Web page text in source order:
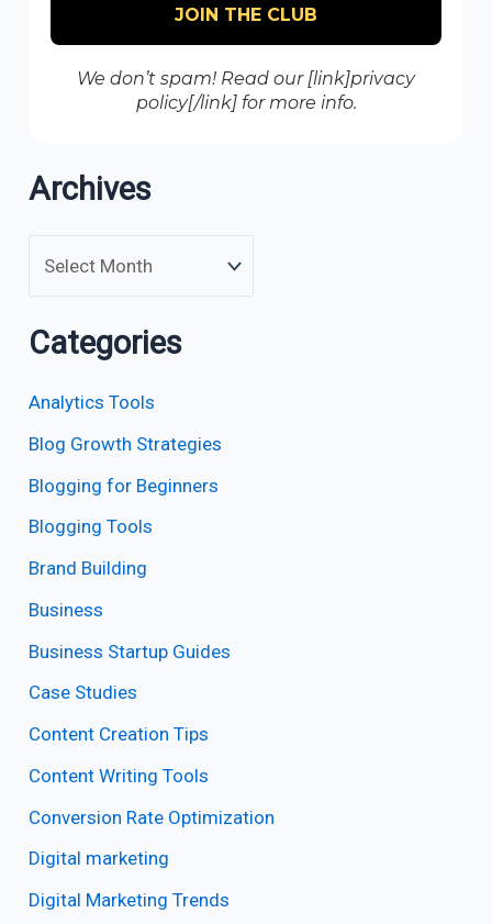
We don’t spam! Read our [link]privacy
policy[/link] for more info.
Archives
Categories
Analytics Tools
Blog Growth Strategies
Blogging for Beginners
Blogging Tools
Brand Building
Business
Business Startup Guides
Case Studies
Content Creation Tips
Content Writing Tools
Conversion Rate Optimization
Digital marketing
Digital Marketing Trends